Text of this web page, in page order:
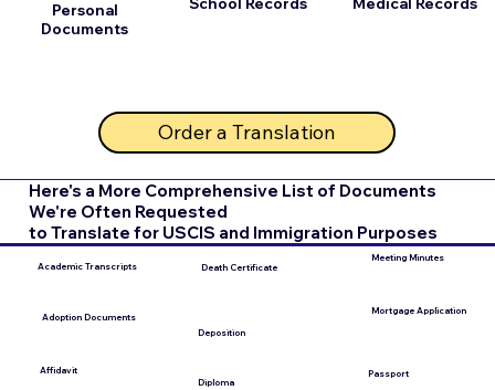
Personal
Documents
Order a Translation
Here's a More Comprehensive List of Documents
We're Often Requested
to Translate for USCIS and Immigration Purposes
Academic Transcripts
Adoption Documents
Affidavit
Death Certificate
Deposition
Diploma
Meeting Minutes
Mortgage Application
Passport